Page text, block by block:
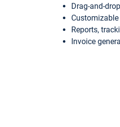
Drag-and-
Reports,
Invoice